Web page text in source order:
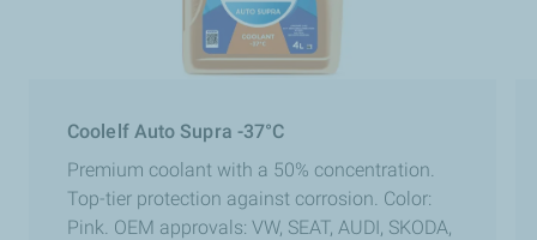
Coolelf Auto Supra -37°C
Premium coolant with a 50% concentration.
Top-tier protection against corrosion. Color:
Pink. OEM approvals: VW, SEAT, AUDI, SKODA,